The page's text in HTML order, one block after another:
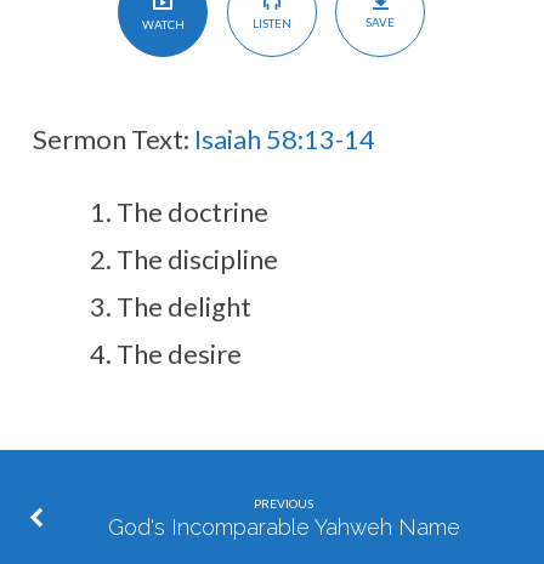
WATCH LISTEN SAVE
Sermon Text: Isaiah 58:13-14
The doctrine
The discipline
The delight
The desire
PREVIOUS
God's Incomparable Yahweh Name